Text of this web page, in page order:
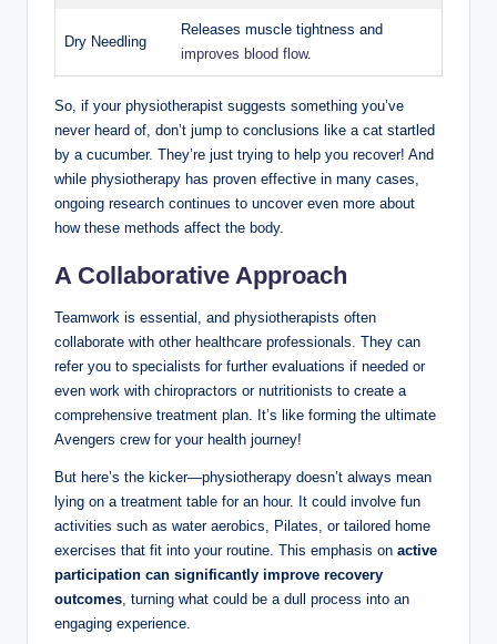
Dry Needling
Releases muscle tightness and
improves blood flow.
So, if your physiotherapist suggests something you’ve
never heard of, don’t jump to conclusions like a cat startled
by a cucumber. They’re just trying to help you recover! And
while physiotherapy has proven effective in many cases,
ongoing research continues to uncover even more about
how these methods affect the body.
A Collaborative Approach
Teamwork is essential, and physiotherapists often
collaborate with other healthcare professionals. They can
refer you to specialists for further evaluations if needed or
even work with chiropractors or nutritionists to create a
comprehensive treatment plan. It’s like forming the ultimate
Avengers crew for your health journey!
But here’s the kicker—physiotherapy doesn’t always mean
lying on a treatment table for an hour. It could involve fun
activities such as water aerobics, Pilates, or tailored home
exercises that fit into your routine. This emphasis on active
participation can significantly improve recovery
outcomes, turning what could be a dull process into an
engaging experience.